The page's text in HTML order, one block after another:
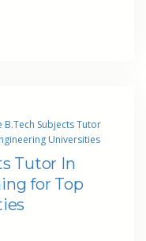
B.Tech Subjects Tutor
Universities
Tutor In
for Top